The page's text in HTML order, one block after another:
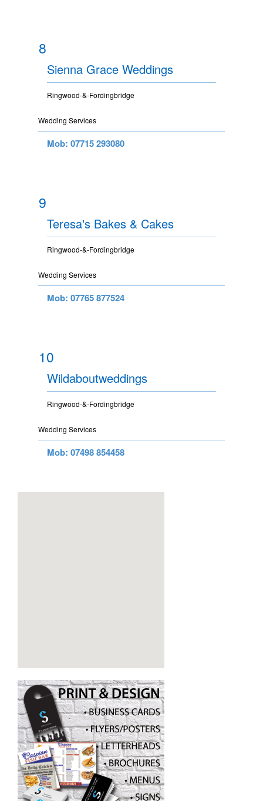
8
Sienna Grace Weddings
Ringwood-&-Fordingbridge
Wedding Services
Mob: 07715 293080
9
Teresa's Bakes & Cakes
Ringwood-&-Fordingbridge
Wedding Services
Mob: 07765 877524
10
Wildaboutweddings
Ringwood-&-Fordingbridge
Wedding Services
Mob: 07498 854458